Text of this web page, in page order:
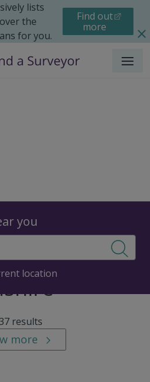
lists
the
for you.
Find out
more
Menu
you
location
Llandenny,
results
more